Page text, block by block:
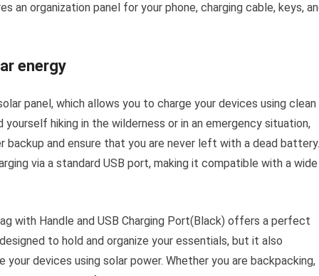
an organization panel for your phone, charging cable, keys,
energy
panel, which allows you to charge your devices using clean
hiking in the wilderness or in an emergency situation,
backup and ensure that you are never left with a dead battery.
via a standard USB port, making it compatible with a wide
with Handle and USB Charging Port(Black) offers a perfect
to hold and organize your essentials, but it also
devices using solar power. Whether you are backpacking,